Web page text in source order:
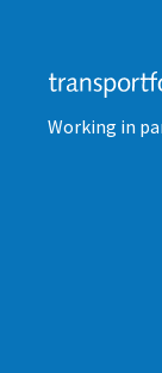
Working in